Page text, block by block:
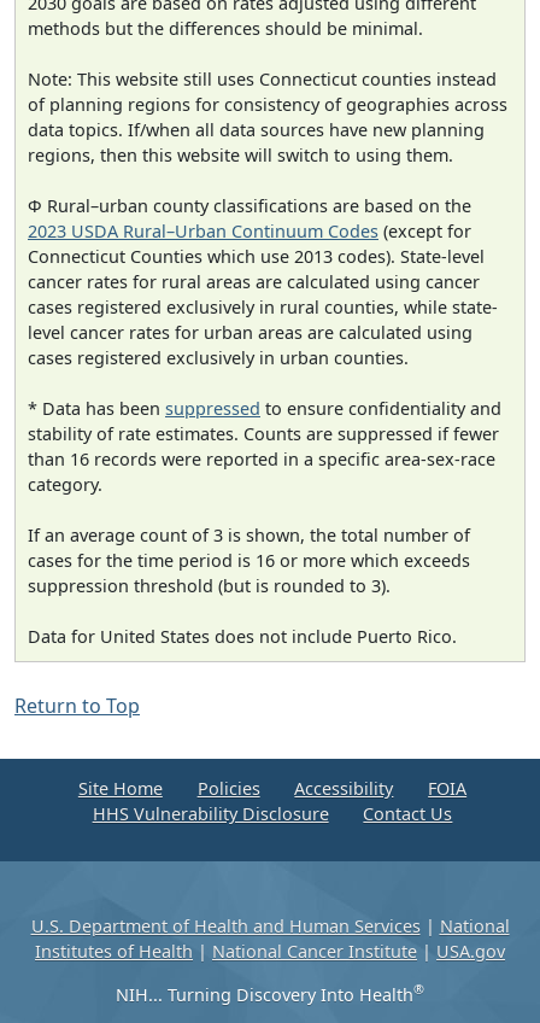
methods but the differences should be minimal.
Note: This website still uses Connecticut counties instead
of planning regions for consistency of geographies across
data topics. If/when all data sources have new planning
regions, then this website will switch to using them.
Φ Rural–urban county classifications are based on the
2023 USDA Rural–Urban Continuum Codes (except for
Connecticut Counties which use 2013 codes). State-level
cancer rates for rural areas are calculated using cancer
cases registered exclusively in rural counties, while state-
level cancer rates for urban areas are calculated using
cases registered exclusively in urban counties.
* Data has been suppressed to ensure confidentiality and
stability of rate estimates. Counts are suppressed if fewer
than 16 records were reported in a specific area-sex-race
category.
If an average count of 3 is shown, the total number of
cases for the time period is 16 or more which exceeds
suppression threshold (but is rounded to 3).
Data for United States does not include Puerto Rico.
Return to Top
Site Home Policies Accessibility
FOIA
HHS Vulnerability Disclosure
Contact Us
U.S. Department of Health and Human Services| National
Institutes of Health | National Cancer Institute | USA.gov
NIH... Turning Discovery Into Health®